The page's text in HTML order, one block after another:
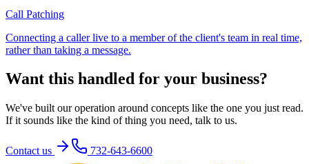
Call Patching
Connecting a caller live to a member of the client's team in real time,
rather than taking a message.
Want this handled for your business?
We've built our operation around concepts like the one you just read.
If it sounds like the kind of thing you need, talk to us.
Contact us 732-643-6600